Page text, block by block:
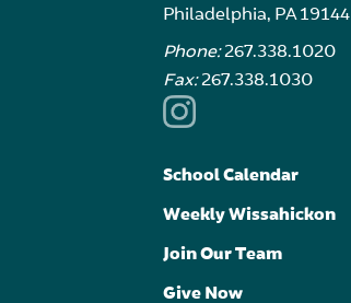
Philadelphia, PA 19144
Phone:267.338.1020
Fax:267.338.1030
School Calendar
Weekly Wissahickon
Join Our Team
Give Now